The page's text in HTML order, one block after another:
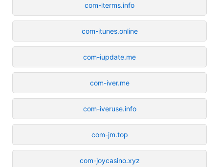
com-iterms.info
com-itunes.online
com-iupdate.me
com-iver.me
com-iveruse.info
com-jm.top
com-joycasino.xyz